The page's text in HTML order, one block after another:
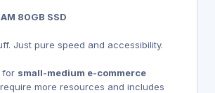
80GB SSD
Just pure speed and accessibility.
for small-medium e-commerce
more resources and includes